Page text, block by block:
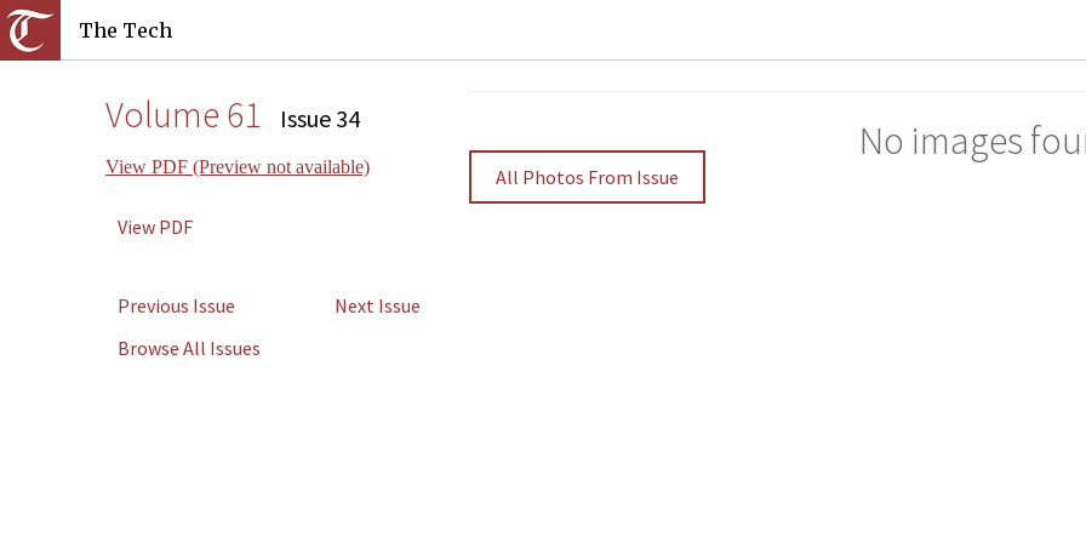
The Tech
Volume 61 Issue 34
View PDF (Preview not available)
View PDF
Previous Issue
Next Issue
Browse All Issues
No images
All Photos From Issue